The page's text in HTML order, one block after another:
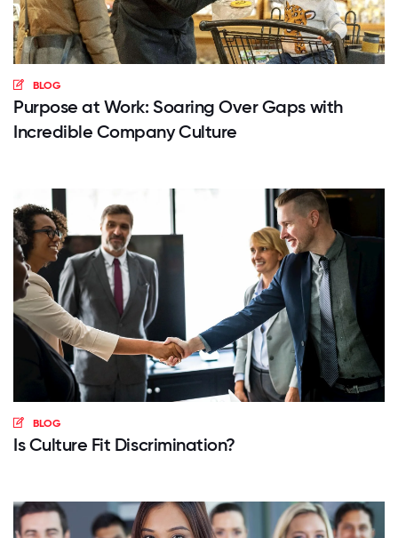
BLOG
Purpose at Work: Soaring Over Gaps with
Incredible Company Culture
BLOG
Is Culture Fit Discrimination?